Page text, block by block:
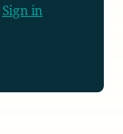
Sign in